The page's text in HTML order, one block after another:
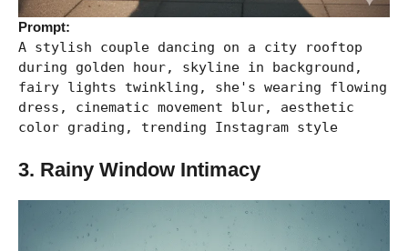
Prompt:
A stylish couple dancing on a city rooftop
during golden hour, skyline in background,
fairy lights twinkling, she's wearing flowing
dress, cinematic movement blur, aesthetic
color grading, trending Instagram style
3. Rainy Window Intimacy